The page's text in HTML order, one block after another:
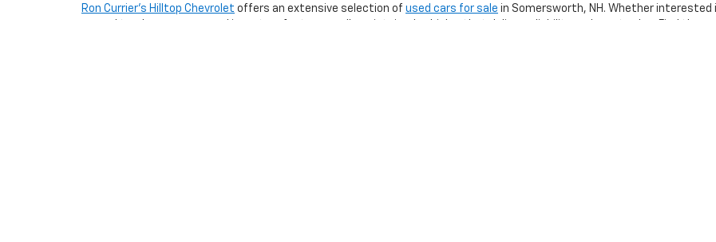
Ron Currier’s Hilltop Chevrolet offers an extensive selection of used cars for sale in Somersworth, NH. Whether